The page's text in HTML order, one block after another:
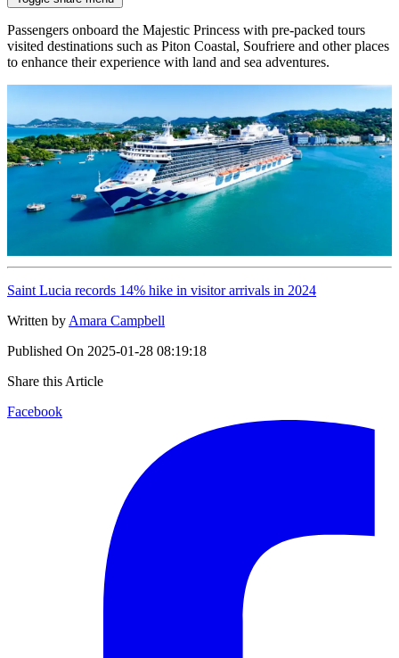
Passengers onboard the Majestic Princess with pre-packed tours
visited destinations such as Piton Coastal, Soufriere and other places
to enhance their experience with land and sea adventures.
Saint Lucia records 14% hike in visitor arrivals in 2024
Written by Amara Campbell
Published On 2025-01-28 08:19:18
Share this Article
Facebook